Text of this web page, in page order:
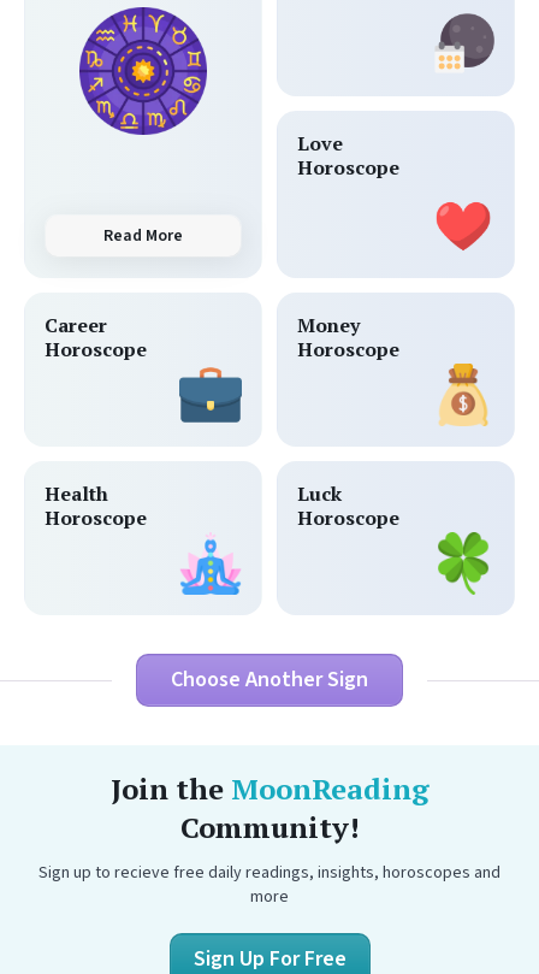
Read More
Love
Horoscope
Career
Horoscope
Money
Horoscope
Health
Horoscope
Luck
Horoscope
Choose Another Sign
Join the MoonReading
Community!
Sign up to recieve free daily readings, insights, horoscopes and
more
Sign Up For Free